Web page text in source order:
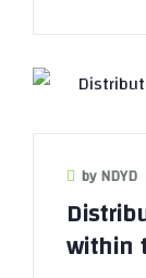
by NDYD
within